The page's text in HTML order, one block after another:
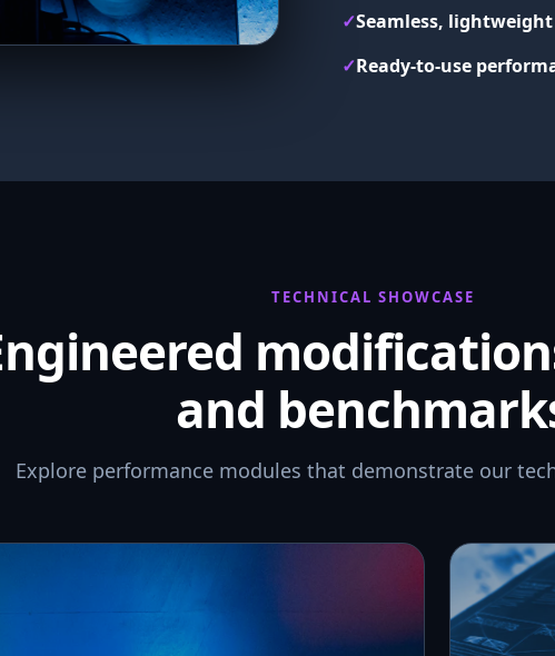
✓Seamless,
✓Ready-to-use
TECHNICAL SHOWCASE
and
Explore performance modules that demonstrate our